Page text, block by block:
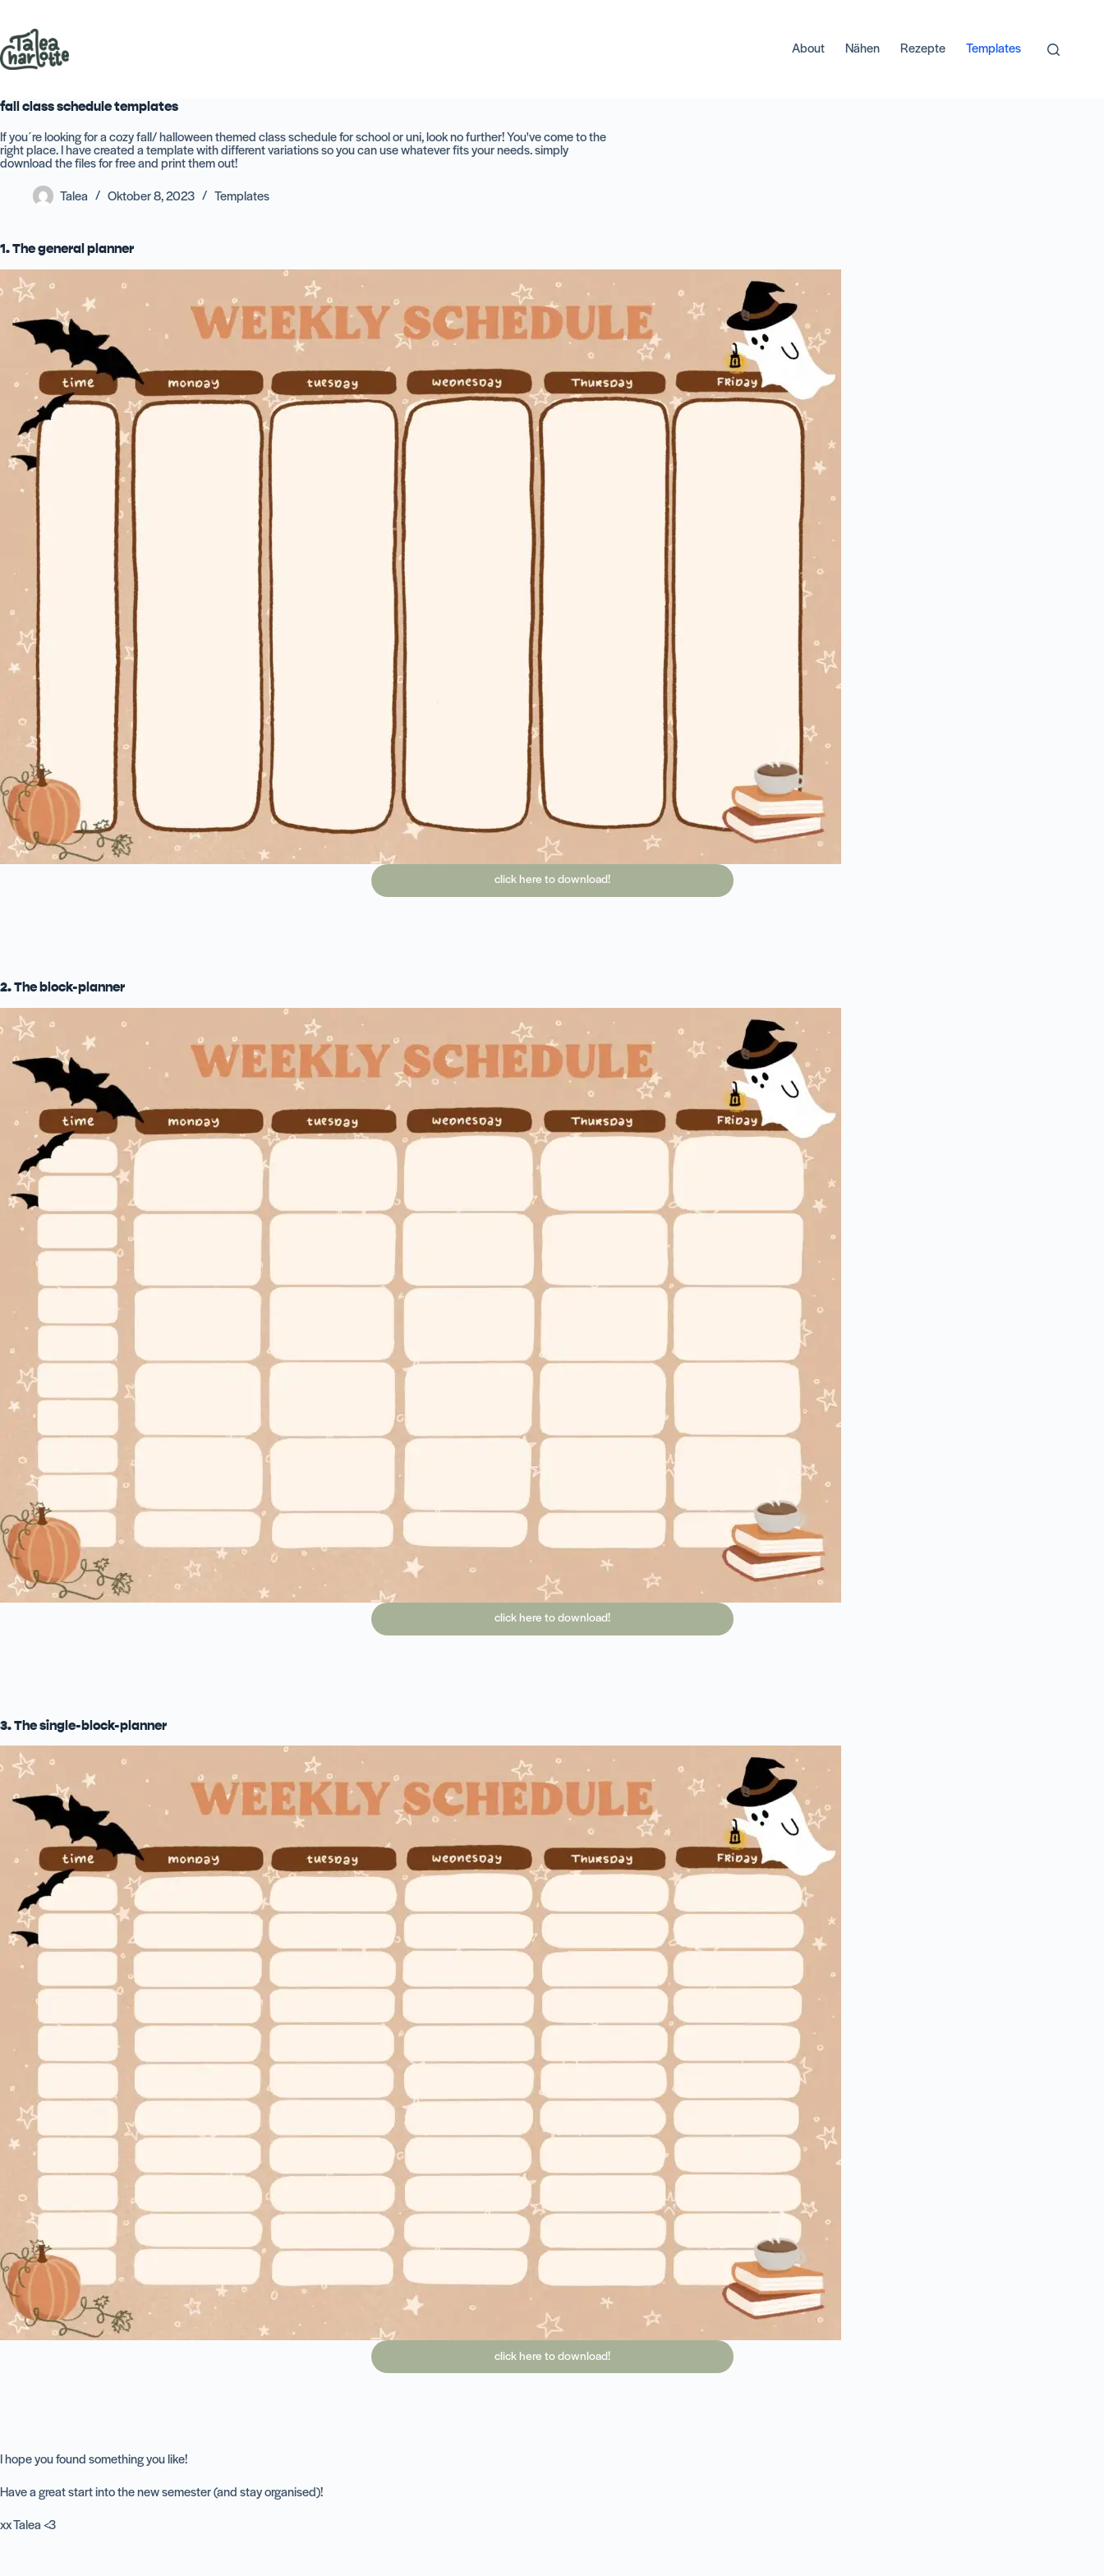
springen
About
Nähen Rezepte Templates
fall class schedule templates
If you´re looking for a cozy fall/ halloween themed class schedule for school or uni, look no further! You've come to the
right place. I have created a template with different variations so you can use whatever fits your needs. simply
download the files for free and print them out!
Talea Oktober 8, 2023 Templates
1. The general planner
click here to download!
2. The block-planner
click here to download!
3. The single-block-planner
click here to download!
I hope you found something you like!
Have a great start into the new semester (and stay organised)!
xx Talea <3